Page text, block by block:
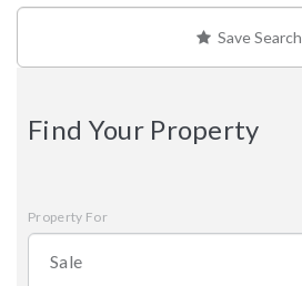
Save Search
Find Your Property
Property For
Sale